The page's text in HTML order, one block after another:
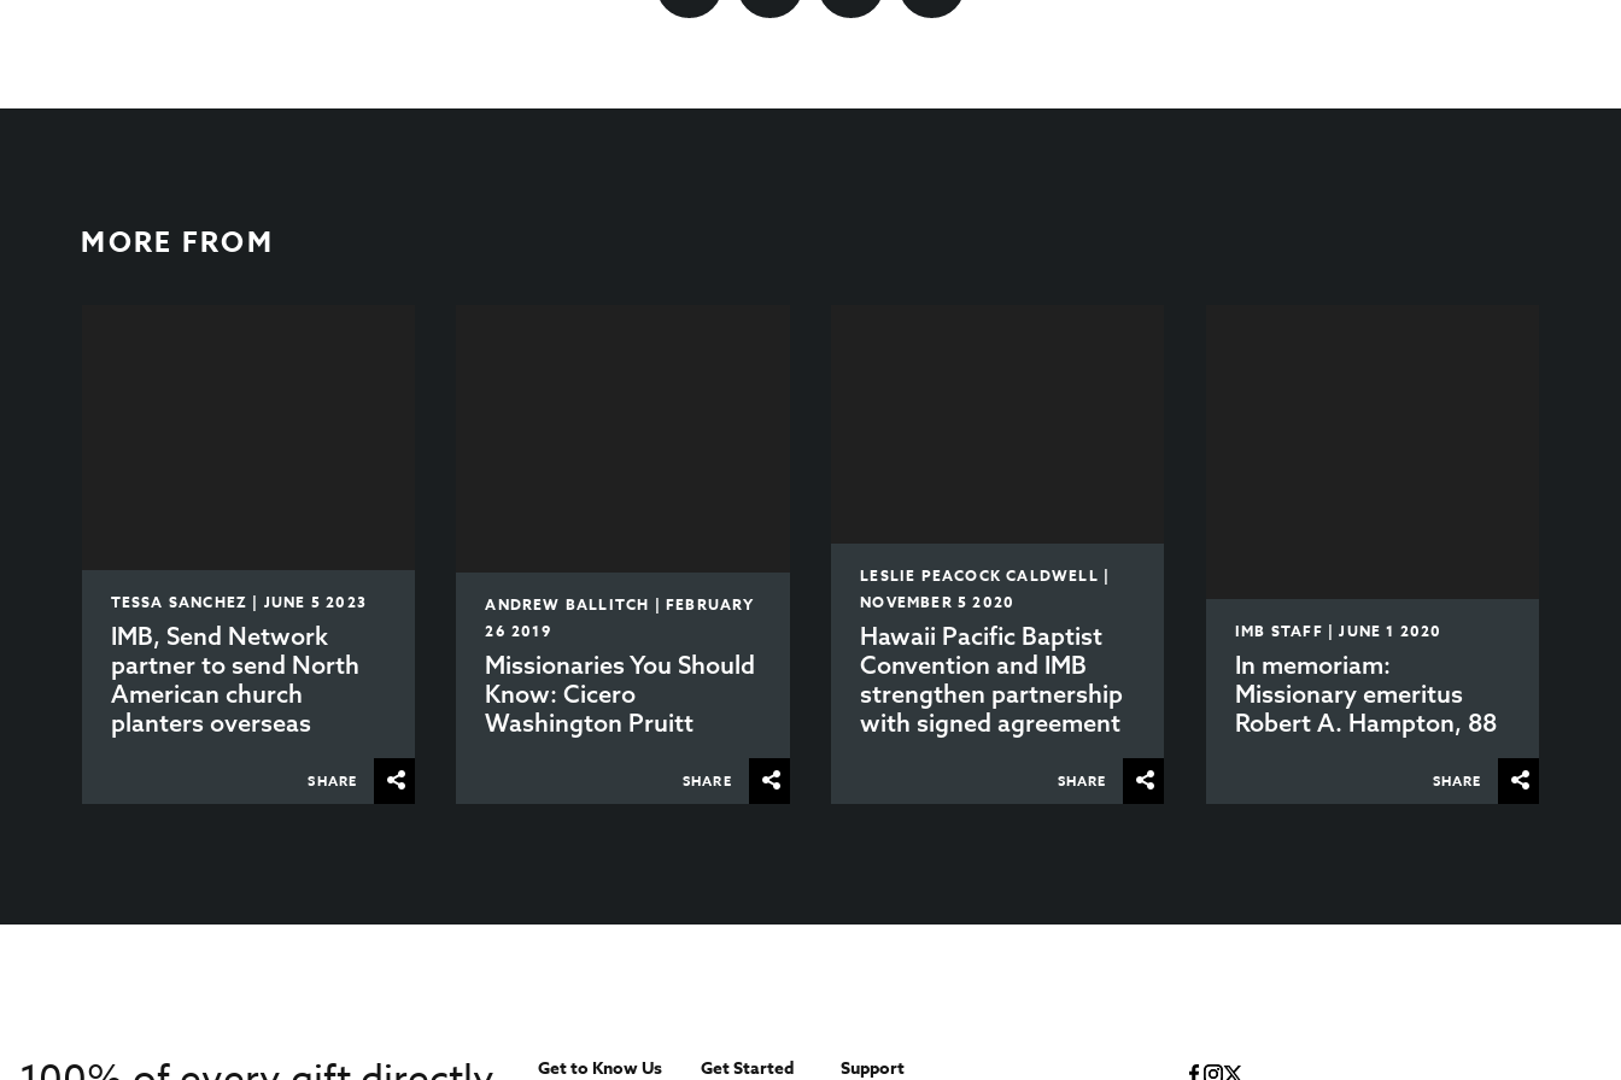
MORE FROM
TESSA SANCHEZ | JUNE 5 2023
IMB, Send Network
partner to send North
American church
planters overseas
SHARE
ANDREW BALLITCH | FEBRUARY
26 2019
Missionaries You Should
Know: Cicero
Washington Pruitt
SHARE
LESLIE PEACOCK CALDWELL |
NOVEMBER 5 2020
Hawaii Pacific Baptist
Convention and IMB
strengthen partnership
with signed agreement
SHARE
IMB STAFF | JUNE 1 2020
In memoriam:
Missionary emeritus
Robert A. Hampton, 88
SHARE
Get to Know Us Get Started Support